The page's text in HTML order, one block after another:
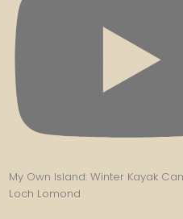
My Own Island: Winter Kayak
Loch Lomond